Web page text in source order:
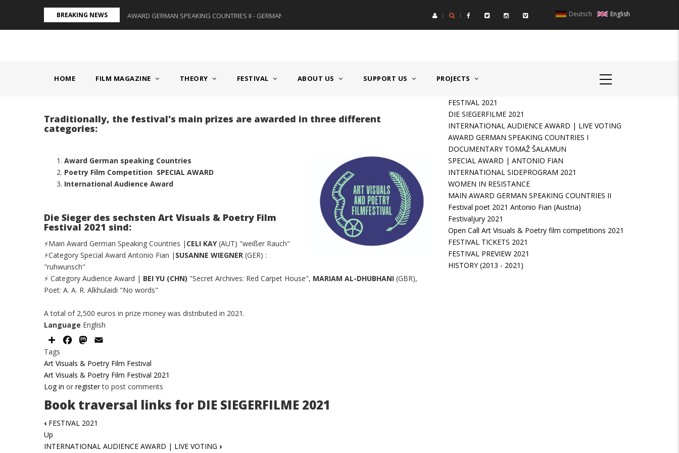
main
BREAKING NEWS
II - GERMANY/SWITZERLAND AWARD GERMAN SPEAKING COUNTRIES II - GERMANY/SWITZERLAND AWARD GERMAN SPEAKING COUNTRIES II - GERMANY/SWITZERLAND AWARD GERMAN
English
Deutsch
HOME FILM MAGAZINE THEORY FESTIVAL ABOUT US SUPPORT US PROJECTS
Traditionally, the festival's main prizes are awarded in three different
categories:
Award German speaking Countries
Poetry Film Competition SPECIAL AWARD
International Audience Award
Die Sieger des sechsten Art Visuals & Poetry Film
Festival 2021 sind:
⚡Main Award German Speaking Countries | CELI KAY(AUT) "weißer Rauch"
⚡Category Special Award Antonio Fian | SUSANNE WIEGNER (GER) :
"ruhwunsch"
⚡ Category Audience Award | BEI YU (CHN) "Secret Archives: Red Carpet House", MARIAM AL-DHUBHANI (GBR),
Poet: A. A. R. Alkhulaidi "No words"
A total of 2,500 euros in prize money was distributed in 2021.
Language English
ShareFacebookMastodon
Tags
Art Visuals & Poetry Film Festival
Art Visuals & Poetry Film Festival 2021
Log in or registerto post comments
Book traversal links for DIE SIEGERFILME 2021
‹ FESTIVAL 2021
Up
INTERNATIONAL AUDIENCE AWARD | LIVE VOTING ›
FESTIVAL 2021
DIE SIEGERFILME 2021
INTERNATIONAL AUDIENCE AWARD | LIVE VOTING
AWARD GERMAN SPEAKING COUNTRIES I
DOCUMENTARY TOMAŽ ŠALAMUN
SPECIAL AWARD | ANTONIO FIAN
INTERNATIONAL SIDEPROGRAM 2021
WOMEN IN RESISTANCE
MAIN AWARD GERMAN SPEAKING COUNTRIES II
Festival poet 2021 Antonio Fian (Austria)
Festivaljury 2021
Open Call Art Visuals & Poetry film competitions 2021
FESTIVAL TICKETS 2021
FESTIVAL PREVIEW 2021
HISTORY (2013 - 2021)